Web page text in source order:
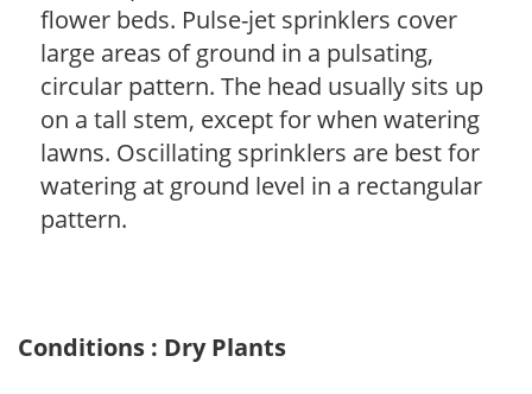
flower beds. Pulse-jet sprinklers cover
large areas of ground in a pulsating,
circular pattern. The head usually sits up
on a tall stem, except for when watering
lawns. Oscillating sprinklers are best for
watering at ground level in a rectangular
pattern.
Conditions : Dry Plants